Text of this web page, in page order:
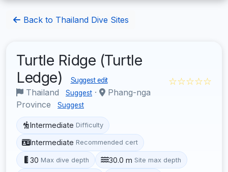
Back to Thailand Dive Sites
Turtle Ridge (Turtle
Ledge)
Suggest edit
Thailand Suggest ·
Phang-nga
Province
Suggest
☆☆☆☆☆
Intermediate Difficulty
Intermediate Recommended cert
30 Max dive depth 30.0 m Site max depth